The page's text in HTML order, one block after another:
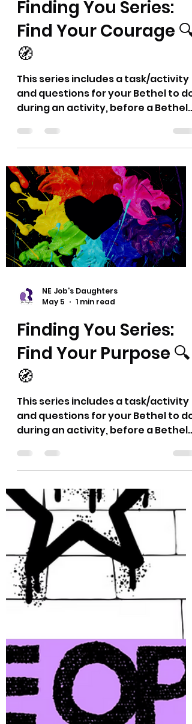
Jun 14
1 min read
Finding You Series:
Find Your Courage 🔍
🧭
This series includes a task/activity
during an activity, before a Bethel
meeting, or whatever may work for
you all. Think of these as a chance
to exercise character strengths,
connect with each other, and
recharge a little as a group. Each
month will bring something
different—sometimes playful,
sometimes reflective, always
about building connections. 💜
May 5
1 min read
Finding You Series:
Find Your Purpose 🔍
🧭
This series includes a task/activity
during an activity, before a Bethel
meeting, or whatever may work for
you all. Think of these as a chance
to exercise character strengths,
connect with each other, and
recharge a little as a group. Each
month will bring something
different—sometimes playful,
sometimes reflective, always
about building connections. 💜
Thank you! Dyana and Eric